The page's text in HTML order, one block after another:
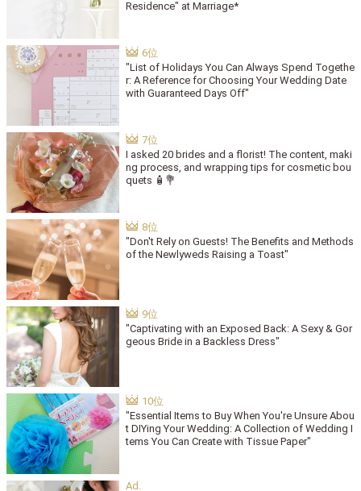
Residence" at Marriage*
"List of Holidays You Can Always Spend Togethe
r: A Reference for Choosing Your Wedding Date
with Guaranteed Days Off"
I asked 20 brides and a florist! The content, maki
ng process, and wrapping tips for cosmetic bou
quets 🧴💐
"Don't Rely on Guests! The Benefits and Methods
of the Newlyweds Raising a Toast"
"Captivating with an Exposed Back: A Sexy & Gor
geous Bride in a Backless Dress"
"Essential Items to Buy When You're Unsure Abou
t DIYing Your Wedding: A Collection of Wedding I
tems You Can Create with Tissue Paper"